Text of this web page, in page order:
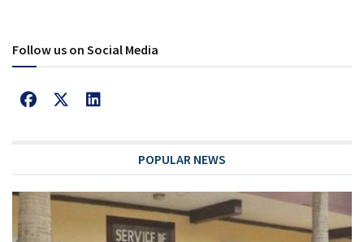
Follow us on Social Media
POPULAR NEWS